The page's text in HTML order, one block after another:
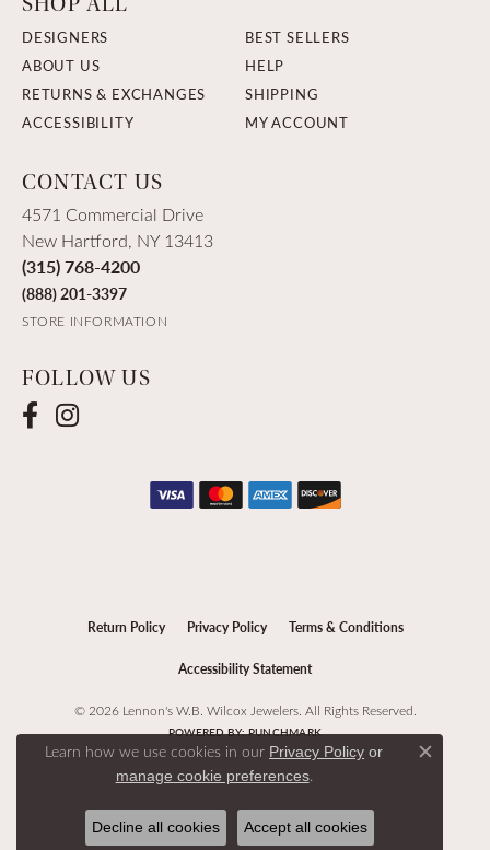
DESIGNERS
BEST SELLERS
ABOUT US
HELP
RETURNS & EXCHANGES
SHIPPING
ACCESSIBILITY
MY ACCOUNT
CONTACT US
4571 Commercial Drive
New Hartford, NY 13413
(315) 768-4200
(888) 201-3397
STORE INFORMATION
FOLLOW US
Return Policy Privacy Policy Terms & Conditions
Accessibility Statement
© 2026 Lennon's W.B. Wilcox Jewelers. All Rights Reserved.
POWERED BY:PUNCHMARK
Learn how we use cookies in our Privacy Policy or
manage cookie preferences.
Close
Decline all cookies Accept all cookies